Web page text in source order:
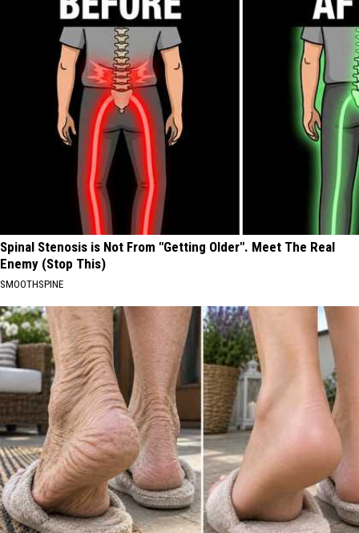
Spinal Stenosis is Not From "Getting Older". Meet The Real
Enemy (Stop This)
SMOOTHSPINE